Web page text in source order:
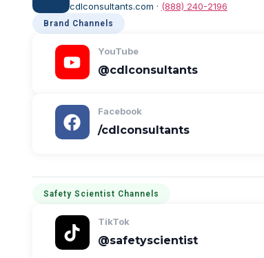
cdlconsultants.com · (888) 240-2196
Brand Channels
YouTube
@cdlconsultants
Facebook
/cdlconsultants
Safety Scientist Channels
TikTok
@safetyscientist